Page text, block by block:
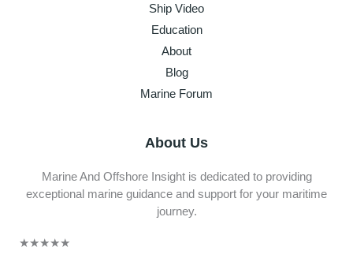
Ship Video
Education
About
Blog
Marine Forum
About Us
Marine And Offshore Insight is dedicated to providing
exceptional marine guidance and support for your maritime
journey.
★★★★★